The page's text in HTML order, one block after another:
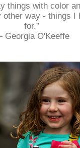
things with color
other way - things I
for.”
O'Keeffe